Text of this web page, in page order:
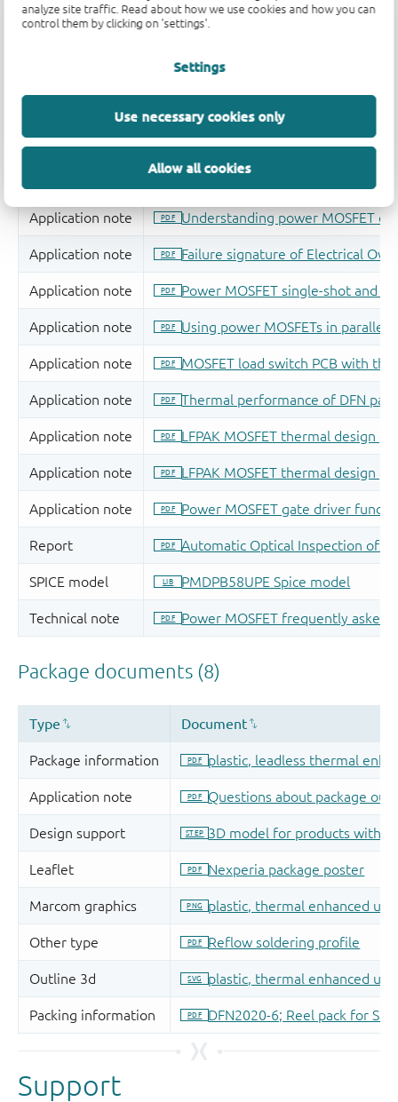
analyze site traffic. Read about how we use cookies and how you can
control them by clicking on 'settings'.
Settings
Use necessary cookies only
Allow all cookies
Support